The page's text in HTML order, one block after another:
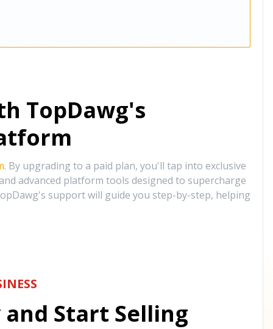
TopDawg's
. By upgrading to a paid plan, you'll tap into exclusive
advanced platform tools designed to supercharge
support will guide you step-by-step, helping
Start Selling